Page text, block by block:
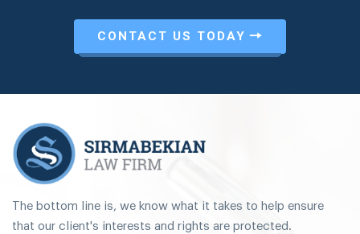
CONTACT US TODAY
The bottom line is, we know what it takes to help ensure
that our client's interests and rights are protected.